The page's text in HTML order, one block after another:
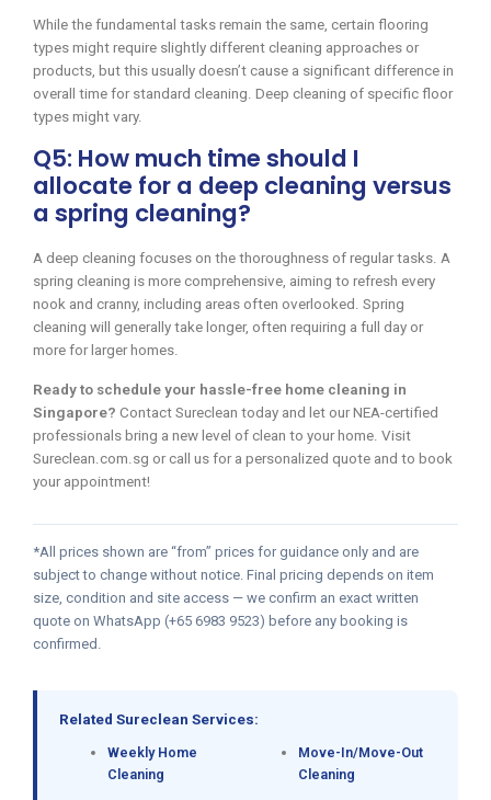
While the fundamental tasks remain the same, certain flooring
types might require slightly different cleaning approaches or
products, but this usually doesn’t cause a significant difference in
overall time for standard cleaning. Deep cleaning of specific floor
types might vary.
Q5: How much time should I
allocate for a deep cleaning versus
a spring cleaning?
A deep cleaning focuses on the thoroughness of regular tasks. A
spring cleaning is more comprehensive, aiming to refresh every
nook and cranny, including areas often overlooked. Spring
cleaning will generally take longer, often requiring a full day or
more for larger homes.
Ready to schedule your hassle-free home cleaning in
Singapore? Contact Sureclean today and let our NEA-certified
professionals bring a new level of clean to your home. Visit
Sureclean.com.sg or call us for a personalized quote and to book
your appointment!
*All prices shown are “from” prices for guidance only and are
subject to change without notice. Final pricing depends on item
size, condition and site access — we confirm an exact written
quote on WhatsApp (+65 6983 9523) before any booking is
confirmed.
Related Sureclean Services:
Weekly Home
Cleaning
Move-In/Move-Out
Cleaning